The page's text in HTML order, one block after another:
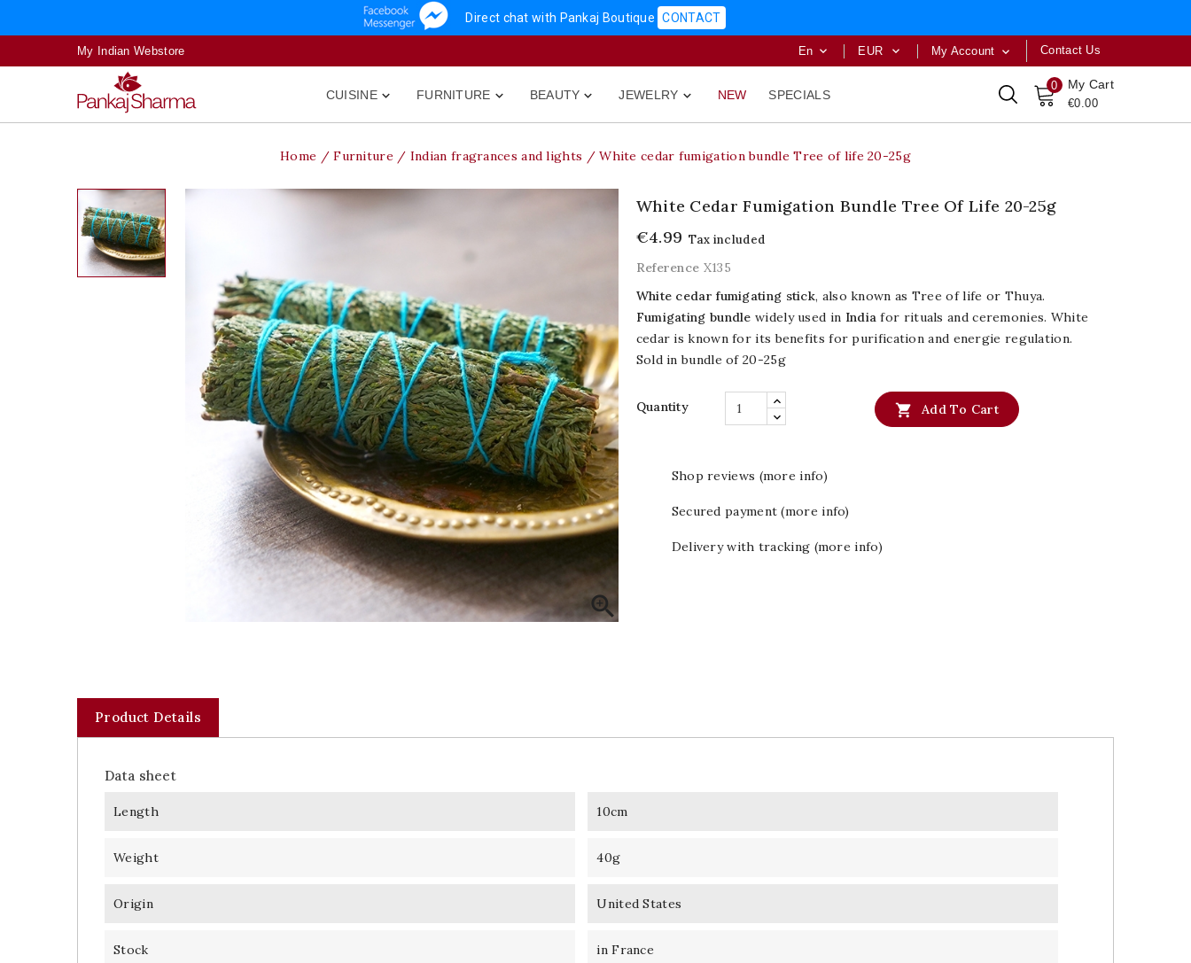
Direct chat with Pankaj Boutique CONTACT
My Indian Webstore Contact Us
My Account 
EUR 
En 
0 My Cart
€0.00

CUISINE 
FURNITURE 
BEAUTY 
JEWELRY NEW SPECIALS
Home Furniture Indian fragrances and lights White cedar fumigation bundle Tree of life 20-25g

White Cedar Fumigation Bundle Tree Of Life 20-25g
€4.99 Tax included
Reference X135
White cedar fumigating stick, also known as Tree of life or Thuya.
Fumigating bundle widely used in India for rituals and ceremonies. White
cedar is known for its benefits for purification and energie regulation.
Sold in bundle of 20-25g
Quantity  Add To Cart
Shop reviews (more info)
Secured payment (more info)
Delivery with tracking (more info)
Product Details
Data sheet
Length 10cm
Weight 40g
Origin United States
Stock in France